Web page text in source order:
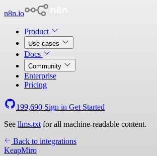
n8n.io
Product
Use cases
Docs
Community
Enterprise
Pricing
199,690 Sign in Get Started
See llms.txt for all machine-readable content.
Back to integrations
KeapMiro